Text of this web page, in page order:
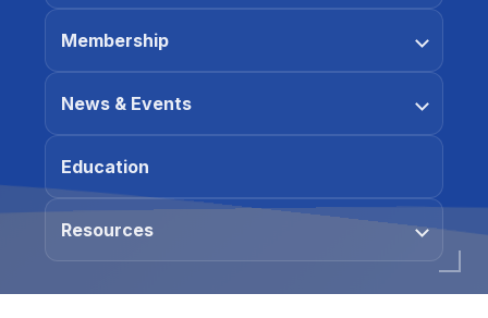
Membership
News & Events
Education
Resources